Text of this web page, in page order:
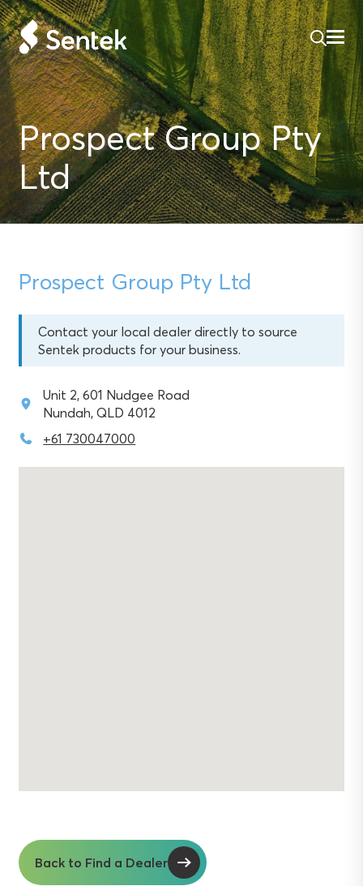
Prospect Group Pty
Ltd
Prospect Group Pty Ltd
Contact your local dealer directly to source
Sentek products for your business.
Unit 2, 601 Nudgee Road
Nundah, QLD 4012
+61 730047000
Back to Find a Dealer